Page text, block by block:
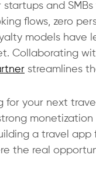
and SMBs
flows, zero
models have
Collaborating
streamlines
for your next
a travel app
the real